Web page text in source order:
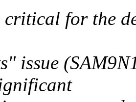
critical for the
issue